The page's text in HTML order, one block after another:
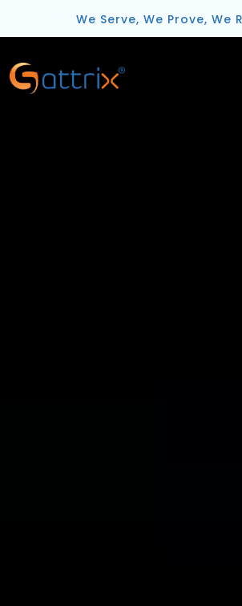
We Serve, We Prove, We